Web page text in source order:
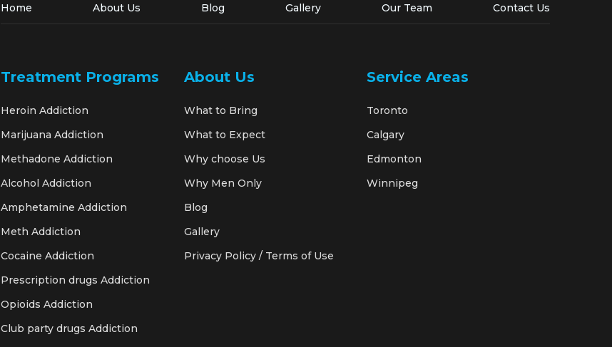
Home About Us Blog Gallery Our Team Contact Us
Treatment Programs
Heroin Addiction
Marijuana Addiction
Methadone Addiction
Alcohol Addiction
Amphetamine Addiction
Meth Addiction
Cocaine Addiction
Prescription drugs Addiction
Opioids Addiction
Club party drugs Addiction
About Us
What to Bring
What to Expect
Why choose Us
Why Men Only
Blog
Gallery
Privacy Policy / Terms of Use
Service Areas
Toronto
Calgary
Edmonton
Winnipeg